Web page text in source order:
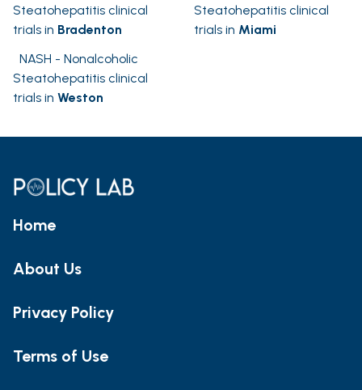
Steatohepatitis clinical
trials in Bradenton
Steatohepatitis clinical
trials in Miami
NASH - Nonalcoholic
Steatohepatitis clinical
trials in Weston
Home
About Us
Privacy Policy
Terms of Use